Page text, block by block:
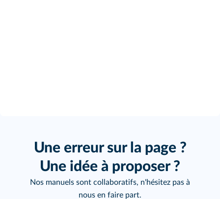
Une erreur sur la page ?
Une idée à proposer ?
Nos manuels sont collaboratifs, n'hésitez pas à
nous en faire part.